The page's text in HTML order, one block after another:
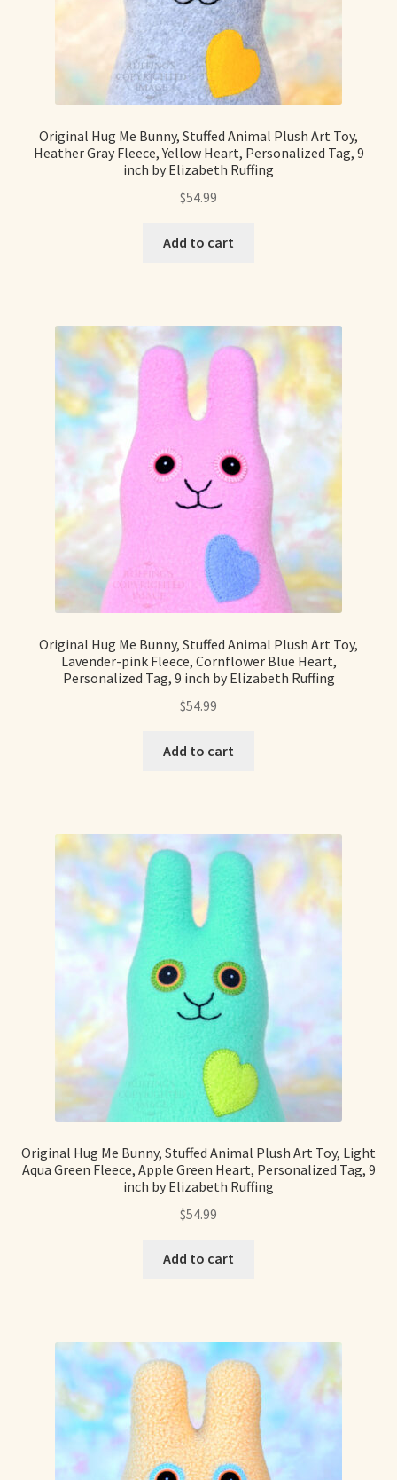
Original Hug Me Bunny, Stuffed Animal Plush Art Toy,
Heather Gray Fleece, Yellow Heart, Personalized Tag, 9
inch by Elizabeth Ruffing
$54.99
Add to cart
Original Hug Me Bunny, Stuffed Animal Plush Art Toy,
Lavender-pink Fleece, Cornflower Blue Heart,
Personalized Tag, 9 inch by Elizabeth Ruffing
$54.99
Add to cart
Original Hug Me Bunny, Stuffed Animal Plush Art Toy, Light
Aqua Green Fleece, Apple Green Heart, Personalized Tag, 9
inch by Elizabeth Ruffing
$54.99
Add to cart